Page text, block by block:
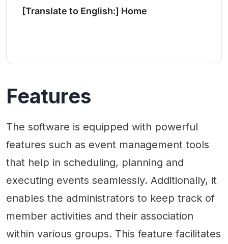
[Translate to English:] Home
Features
The software is equipped with powerful
features such as event management tools
that help in scheduling, planning and
executing events seamlessly. Additionally, it
enables the administrators to keep track of
member activities and their association
within various groups. This feature facilitates